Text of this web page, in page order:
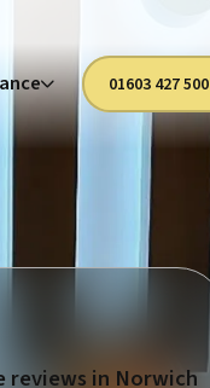
01603 427 500
reviews in Norwich